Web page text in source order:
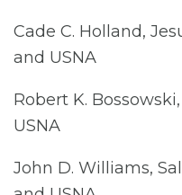
Cade C. Holland,
and USNA
Robert K.
USNA
John D. Williams,